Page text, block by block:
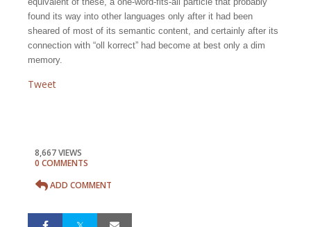
found its way into other languages only after it had been
sheared of most of its semantic content, and certainly after its
connection with “oll korrect” had become at best only a dim
memory.
Tweet
8,667 VIEWS
0 COMMENTS
ADD COMMENT